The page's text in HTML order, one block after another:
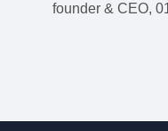
founder & CEO,